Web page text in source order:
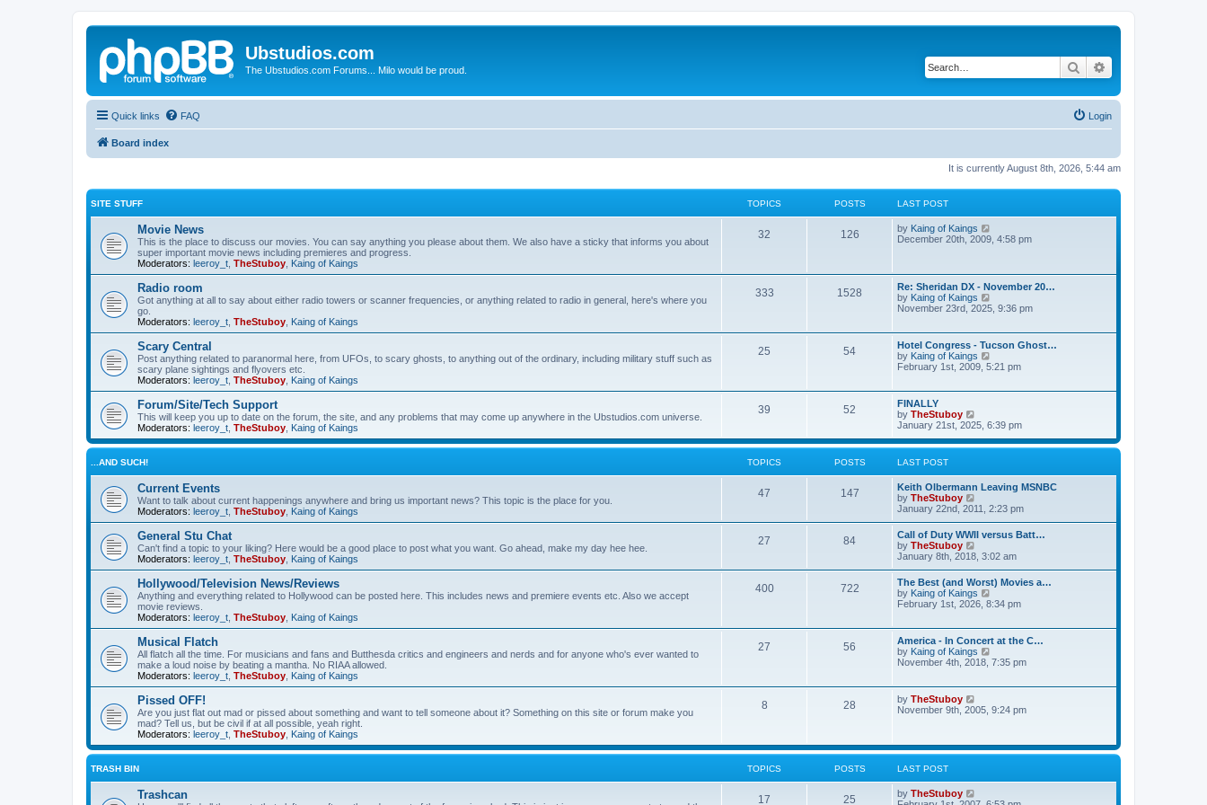
Ubstudios.com
The Ubstudios.com Forums... Milo would be proud. Search
Quick links FAQ Login
Board index
It is currently August 8th, 2026, 5:44 am
SITE STUFF TOPICS POSTS LAST POST
Movie News
This is the place to discuss our movies. You can say anything you please about them. We also have a sticky that informs you about
super important movie news including premieres and progress.
Moderators: leeroy_t TheStuboy Kaing of Kaings
32 126 by Kaing of Kaings
i
e
l
a
e
s
p
s
December 20th, 2009, 4:58 pm
Radio room
Got anything at all to say about either radio towers or scanner frequencies, or anything related to radio in general, here's where you
go.
Moderators: leeroy_t TheStuboy Kaing of Kaings
333 1528
Re: Sheridan DX - November 20…
by Kaing of Kaings
i
h
e
l
t
t
p
o
November 23rd, 2025, 9:36 pm
Scary Central
Post anything related to paranormal here, from UFOs, to scary ghosts, to anything out of the ordinary, including military stuff such as
scary plane sightings and flyovers etc.
Moderators: leeroy_t TheStuboy Kaing of Kaings
25 54
Hotel Congress - Tucson Ghost…
by Kaing of Kaings
i
e
l
a
t
s
t
o
t
February 1st, 2009, 5:21 pm
Forum/Site/Tech Support
This will keep you up to date on the forum, the site, and any problems that may come up anywhere in the Ubstudios.com universe.
Moderators: leeroy_t TheStuboy Kaing of Kaings
39 52
FINALLY
by TheStuboy
i
w
e
l
t
e
s
p
o
s
t
January 21st, 2025, 6:39 pm
...AND SUCH! TOPICS POSTS LAST POST
Current Events
Want to talk about current happenings anywhere and bring us important news? This topic is the place for you.
Moderators: leeroy_t TheStuboy Kaing of Kaings
47 147
Keith Olbermann Leaving MSNBC
by TheStuboy
i
w
t
e
l
a
t
e
t
p
o
s
t
January 22nd, 2011, 2:23 pm
General Stu Chat
Can't find a topic to your liking? Here would be a good place to post what you want. Go ahead, make my day hee hee.
Moderators: leeroy_t TheStuboy Kaing of Kaings
27 84
Call of Duty WWII versus Batt…
by TheStuboy
i
w
t
h
e
a
t
e
s
p
s
t
January 8th, 2018, 3:02 am
Hollywood/Television News/Reviews
Anything and everything related to Hollywood can be posted here. This includes news and premiere events etc. Also we accept
movie reviews.
Moderators: leeroy_t TheStuboy Kaing of Kaings
400 722
The Best (and Worst) Movies a…
by Kaing of Kaings
i
h
e
t
s
o
s
February 1st, 2026, 8:34 pm
Musical Flatch
All flatch all the time. For musicians and fans and Butthesda critics and engineers and nerds and for anyone who's ever wanted to
make a loud noise by beating a mantha. No RIAA allowed.
Moderators: leeroy_t TheStuboy Kaing of Kaings
27 56
America - In Concert at the C…
by Kaing of Kaings
i
h
e
t
e
t
o
November 4th, 2018, 7:35 pm
Pissed OFF!
Are you just flat out mad or pissed about something and want to tell someone about it? Something on this site or forum make you
mad? Tell us, but be civil if at all possible, yeah right.
Moderators: leeroy_t TheStuboy Kaing of Kaings
8 28 by TheStuboy
i
h
a
November 9th, 2005, 9:24 pm
TRASH BIN TOPICS POSTS LAST POST
Trashcan 17 25 by TheStuboy